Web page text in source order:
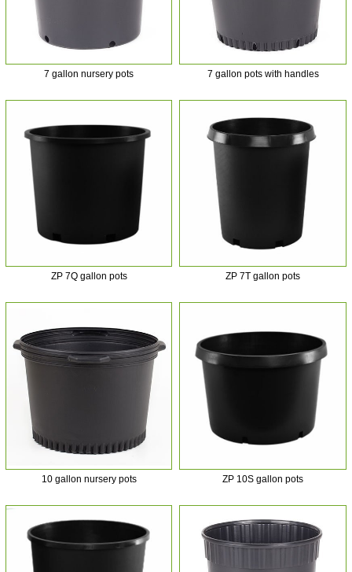
7 gallon nursery pots 7 gallon pots with handles
ZP 7Q gallon pots ZP 7T gallon pots
10 gallon nursery pots ZP 10S gallon pots